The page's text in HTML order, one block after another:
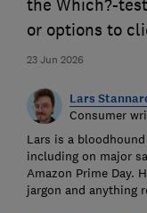
23 Jun 2026
the Which?-
or options to
Lars
Consumer
Lars is a
including on major
Amazon Prime Day.
jargon and anything